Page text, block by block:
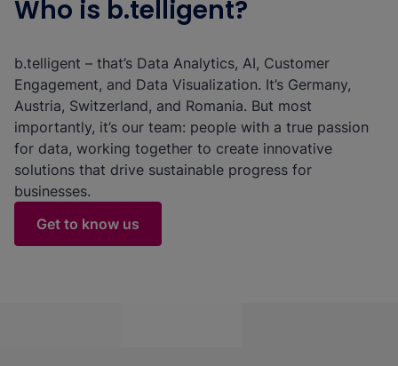
Who is b.telligent?
b.telligent – that’s Data Analytics, AI, Customer
Engagement, and Data Visualization. It’s Germany,
Austria, Switzerland, and Romania. But most
importantly, it’s our team: people with a true passion
for data, working together to create innovative
solutions that drive sustainable progress for
businesses.
Get to know us